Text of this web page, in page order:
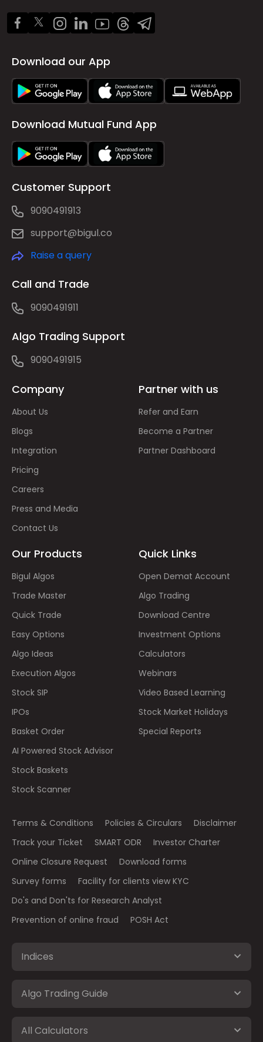
Download our App
Download Mutual Fund App
Customer Support
9090491913
support@bigul.co
Raise a query
Call and Trade
9090491911
Algo Trading Support
9090491915
Company
About Us
Blogs
Integration
Pricing
Careers
Press and Media
Contact Us
Partner with us
Refer and Earn
Become a Partner
Partner Dashboard
Our Products
Bigul Algos
Trade Master
Quick Trade
Easy Options
Algo Ideas
Execution Algos
Stock SIP
IPOs
Basket Order
AI Powered Stock Advisor
Stock Baskets
Stock Scanner
Quick Links
Open Demat Account
Algo Trading
Download Centre
Investment Options
Calculators
Webinars
Video Based Learning
Stock Market Holidays
Special Reports
Terms & Conditions Policies & Circulars
Disclaimer
Track your Ticket
SMART ODR
Investor Charter
Online Closure Request
Download forms
Survey forms
Facility for clients view KYC
Do's and Don'ts for Research Analyst
Prevention of online fraud
POSH Act
Indices
Algo Trading Guide
All Calculators